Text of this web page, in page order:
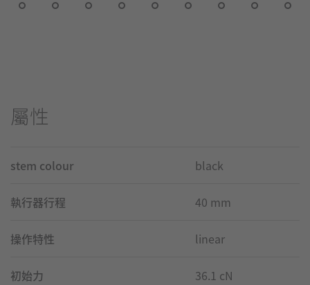
屬性
stem colour black
執行器行程 40 mm
操作特性 linear
初始力 36.1 cN